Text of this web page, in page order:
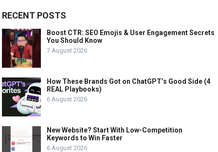
RECENT POSTS
Boost CTR: SEO Emojis & User Engagement Secrets
You Should Know
7 August 2026
How These Brands Got on ChatGPT’s Good Side (4
REAL Playbooks)
6 August 2026
New Website? Start With Low-Competition
Keywords to Win Faster
6 August 2026